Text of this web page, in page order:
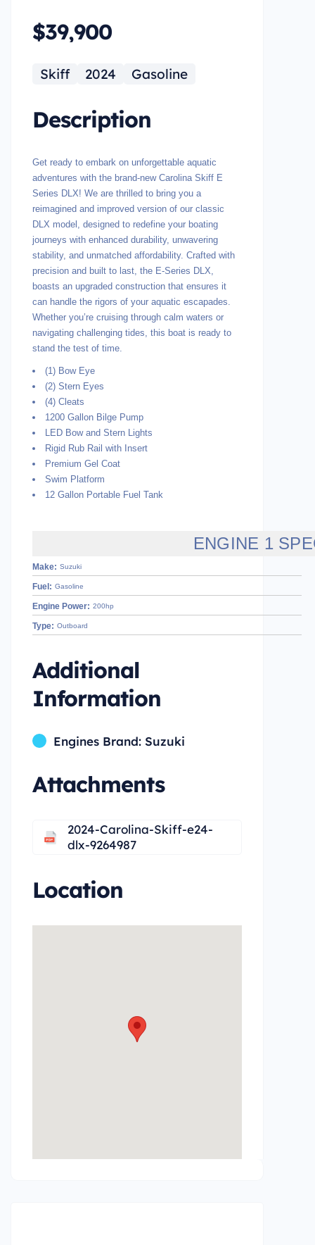
$39,900
Skiff 2024 Gasoline
Description
Get ready to embark on unforgettable aquatic
adventures with the brand-new Carolina Skiff E
Series DLX! We are thrilled to bring you a
reimagined and improved version of our classic
DLX model, designed to redefine your boating
journeys with enhanced durability, unwavering
stability, and unmatched affordability. Crafted with
precision and built to last, the E-Series DLX,
boasts an upgraded construction that ensures it
can handle the rigors of your aquatic escapades.
Whether you’re cruising through calm waters or
navigating challenging tides, this boat is ready to
stand the test of time.
(1) Bow Eye
(2) Stern Eyes
(4) Cleats
1200 Gallon Bilge Pump
LED Bow and Stern Lights
Rigid Rub Rail with Insert
Premium Gel Coat
Swim Platform
12 Gallon Portable Fuel Tank
ENGINE 1
Make: Suzuki
Fuel: Gasoline
Engine Power: 200hp
Type: Outboard
Additional
Information
Engines Brand: Suzuki
Attachments
2024-Carolina-Skiff-e24-
dlx-9264987
Location